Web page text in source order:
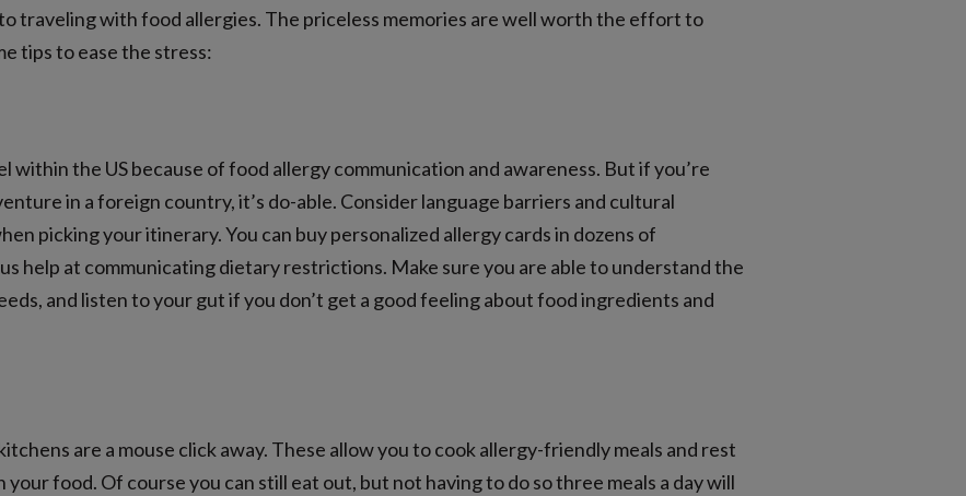
traveling with food allergies. The priceless memories are well worth the effort to
tips to ease the stress:
within the US because of food allergy communication and awareness. But if you’re
in a foreign country, it’s do-able. Consider language barriers and cultural
picking your itinerary. You can buy personalized allergy cards in dozens of
help at communicating dietary restrictions. Make sure you are able to understand the
and listen to your gut if you don’t get a good feeling about food ingredients and
are a mouse click away. These allow you to cook allergy-friendly meals and rest
food. Of course you can still eat out, but not having to do so three meals a day will